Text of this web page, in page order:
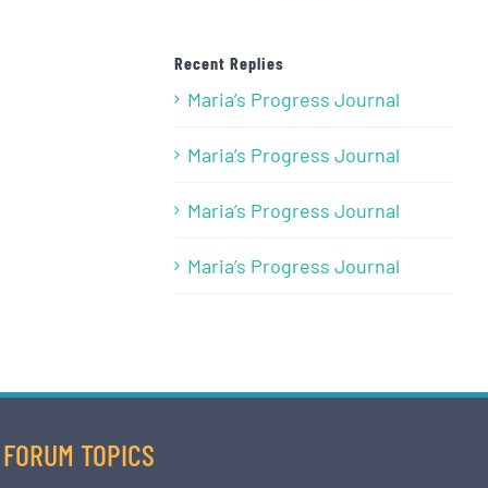
Recent Replies
Maria’s Progress Journal
Maria’s Progress Journal
Maria’s Progress Journal
Maria’s Progress Journal
FORUM TOPICS